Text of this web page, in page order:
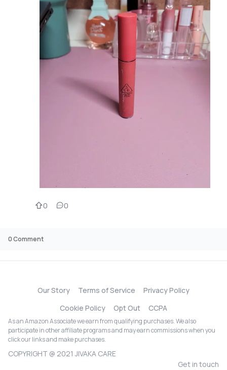
0 0
0Comment
Our Story Terms of Service
Privacy Policy
Cookie Policy
Opt Out CCPA
As an Amazon Associate we earn from qualifying purchases. We also
participate in other affiliate programs and may earn commissions when you
click our links and make purchases.
COPYRIGHT @ 2021 JIVAKA CARE
Get in touch